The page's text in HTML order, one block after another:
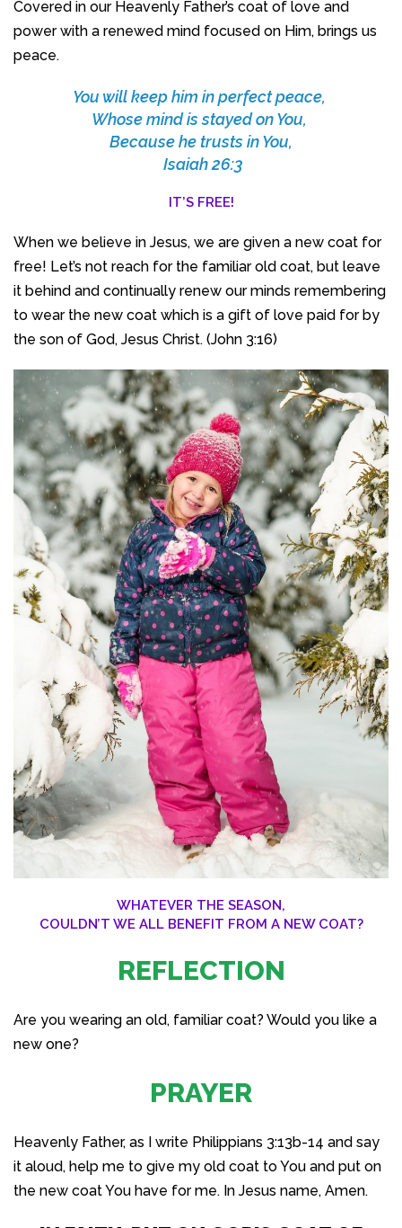
Covered in our Heavenly Father’s coat of love and
power with a renewed mind focused on Him, brings us
peace.
You will keep him in perfect peace,
Whose mind is stayed on You,
Because he trusts in You,
Isaiah 26:3
IT’S FREE!
When we believe in Jesus, we are given a new coat for
free! Let’s not reach for the familiar old coat, but leave
it behind and continually renew our minds remembering
to wear the new coat which is a gift of love paid for by
the son of God, Jesus Christ. (John 3:16)
WHATEVER THE SEASON,
COULDN’T WE ALL BENEFIT FROM A NEW COAT?
REFLECTION
Are you wearing an old, familiar coat? Would you like a
new one?
PRAYER
Heavenly Father, as I write Philippians 3:13b-14 and say
it aloud, help me to give my old coat to You and put on
the new coat You have for me. In Jesus name, Amen.